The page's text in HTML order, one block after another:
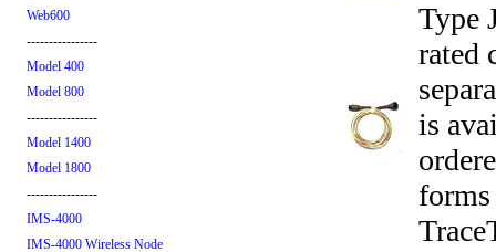
Web600
----------------
Model 400
Model 800
----------------
Model 1400
Model 1800
----------------
IMS-4000
IMS-4000 Wireless Node
Type
rated
is